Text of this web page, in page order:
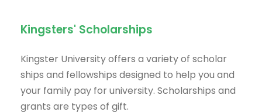
Kingsters' Scholarships
Kingster University offers a variety of scholar
ships and fellowships designed to help you and
your family pay for university. Scholarships and
grants are types of gift.